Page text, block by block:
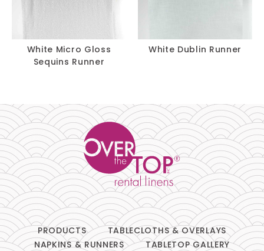
White Micro Gloss
Sequins Runner
White Dublin Runner
PRODUCTS
TABLECLOTHS & OVERLAYS
NAPKINS & RUNNERS
TABLETOP GALLERY